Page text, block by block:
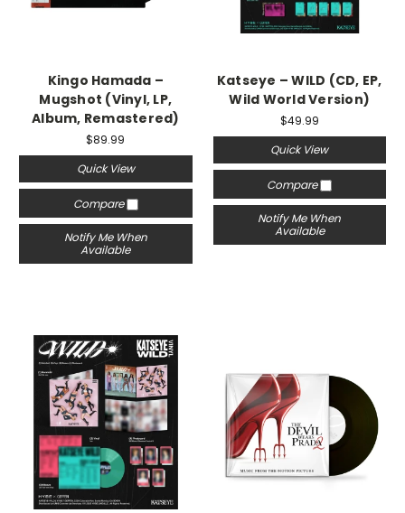
Kingo Hamada –
Mugshot (Vinyl, LP,
Album, Remastered)
$89.99
Quick View
Compare
Notify Me When
Available
Katseye – WILD (CD, EP,
Wild World Version)
$49.99
Quick View
Compare
Notify Me When
Available